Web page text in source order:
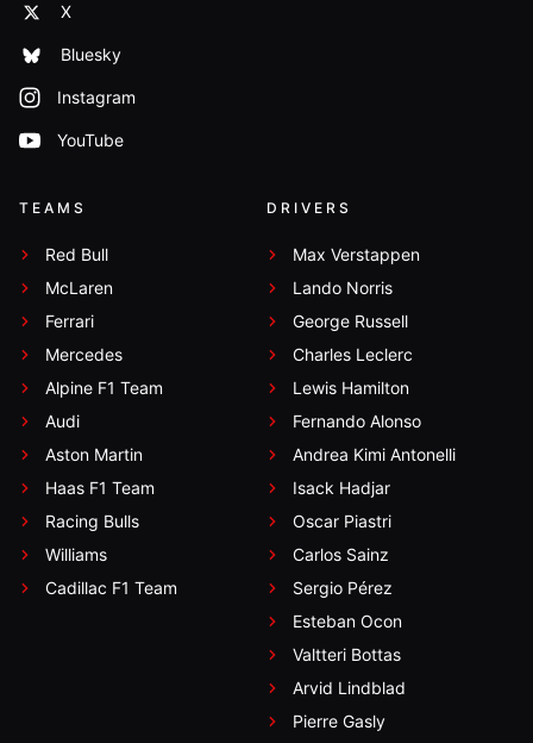
X
Bluesky
Instagram
YouTube
TEAMS
Red Bull
McLaren
Ferrari
Mercedes
Alpine F1 Team
Audi
Aston Martin
Haas F1 Team
Racing Bulls
Williams
Cadillac F1 Team
DRIVERS
Max Verstappen
Lando Norris
George Russell
Charles Leclerc
Lewis Hamilton
Fernando Alonso
Andrea Kimi Antonelli
Isack Hadjar
Oscar Piastri
Carlos Sainz
Sergio Pérez
Esteban Ocon
Valtteri Bottas
Arvid Lindblad
Pierre Gasly